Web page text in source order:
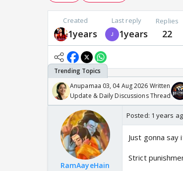
Created
1years
Last reply
1years
Replies
22
Anupamaa 03, 04 Aug 2026 Written
Update & Daily Discussions Thread
RamAayeHain
Posted: 1 years
Just gonna
Strict